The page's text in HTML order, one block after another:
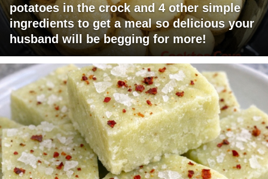
potatoes in the crock and 4 other simple
ingredients to get a meal so delicious your
husband will be begging for more!